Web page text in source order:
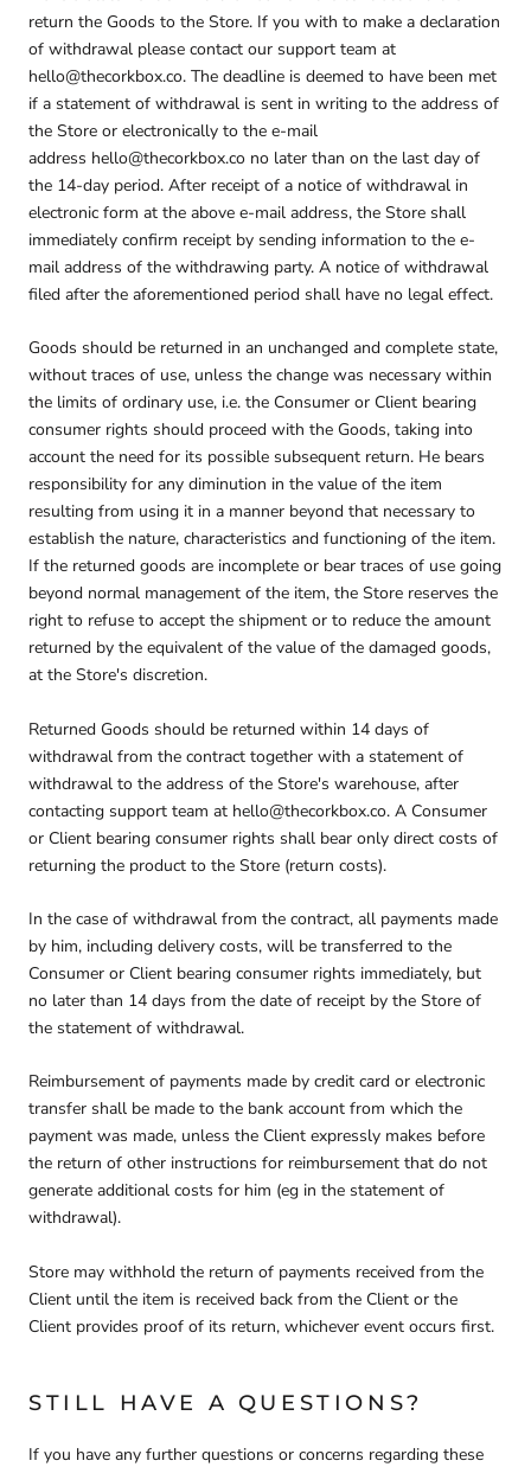
return the Goods to the Store. If you with to make a declaration
of withdrawal please contact our support team at
hello@thecorkbox.co. The deadline is deemed to have been met
if a statement of withdrawal is sent in writing to the address of
the Store or electronically to the e-mail
address hello@thecorkbox.co no later than on the last day of
the 14-day period. After receipt of a notice of withdrawal in
electronic form at the above e-mail address, the Store shall
immediately confirm receipt by sending information to the e-
mail address of the withdrawing party. A notice of withdrawal
filed after the aforementioned period shall have no legal effect.
Goods should be returned in an unchanged and complete state,
without traces of use, unless the change was necessary within
the limits of ordinary use, i.e. the Consumer or Client bearing
consumer rights should proceed with the Goods, taking into
account the need for its possible subsequent return. He bears
responsibility for any diminution in the value of the item
resulting from using it in a manner beyond that necessary to
establish the nature, characteristics and functioning of the item.
If the returned goods are incomplete or bear traces of use going
beyond normal management of the item, the Store reserves the
right to refuse to accept the shipment or to reduce the amount
returned by the equivalent of the value of the damaged goods,
at the Store's discretion.
Returned Goods should be returned within 14 days of
withdrawal from the contract together with a statement of
withdrawal to the address of the Store's warehouse, after
contacting support team at hello@thecorkbox.co. A Consumer
or Client bearing consumer rights shall bear only direct costs of
returning the product to the Store (return costs).
In the case of withdrawal from the contract, all payments made
by him, including delivery costs, will be transferred to the
Consumer or Client bearing consumer rights immediately, but
no later than 14 days from the date of receipt by the Store of
the statement of withdrawal.
Reimbursement of payments made by credit card or electronic
transfer shall be made to the bank account from which the
payment was made, unless the Client expressly makes before
the return of other instructions for reimbursement that do not
generate additional costs for him (eg in the statement of
withdrawal).
Store may withhold the return of payments received from the
Client until the item is received back from the Client or the
Client provides proof of its return, whichever event occurs first.
STILL HAVE A QUESTIONS?
If you have any further questions or concerns regarding these